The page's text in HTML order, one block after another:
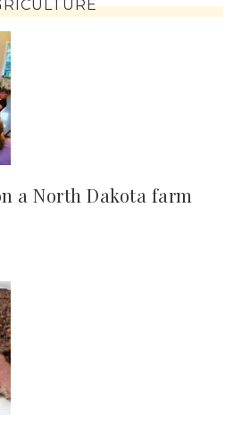
a North Dakota farm